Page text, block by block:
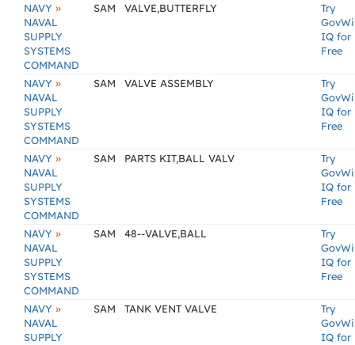
NAVY »
NAVAL
SUPPLY
SYSTEMS
COMMAND
SAM VALVE,BUTTERFLY
Try
IQ for
Free
NAVY »
NAVAL
SUPPLY
SYSTEMS
COMMAND
SAM VALVE ASSEMBLY
Try
IQ for
Free
NAVY »
NAVAL
SUPPLY
SYSTEMS
COMMAND
SAM PARTS KIT,BALL VALV
Try
IQ for
Free
NAVY »
NAVAL
SUPPLY
SYSTEMS
COMMAND
SAM 48--VALVE,BALL
Try
IQ for
Free
NAVY »
NAVAL
SUPPLY
SAM TANK VENT VALVE
Try
IQ for